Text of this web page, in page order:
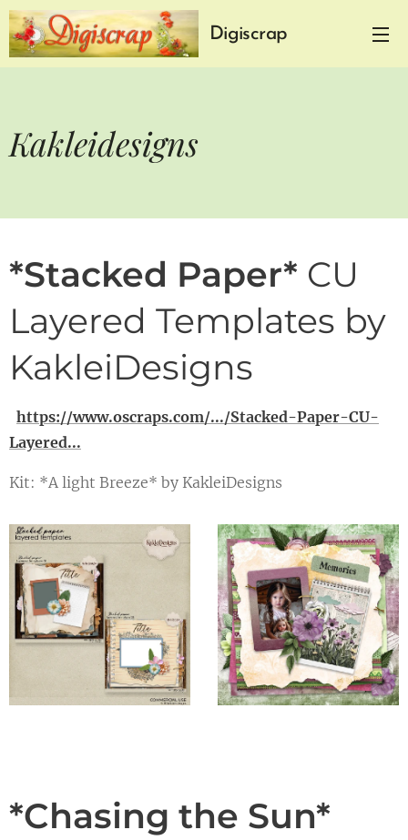
Digiscrap
Kakleidesigns
*Stacked Paper* CU
Layered Templates by
KakleiDesigns
https://www.oscraps.com/.../Stacked-Paper-CU-
Layered...
Kit: *A light Breeze* by KakleiDesigns
*Chasing the Sun*